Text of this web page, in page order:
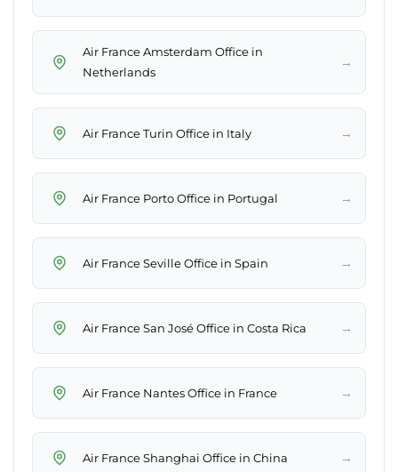
Air France Amsterdam Office in
Netherlands
→
Air France Turin Office in Italy →
Air France Porto Office in Portugal →
Air France Seville Office in Spain →
Air France San José Office in Costa Rica →
Air France Nantes Office in France →
Air France Shanghai Office in China →